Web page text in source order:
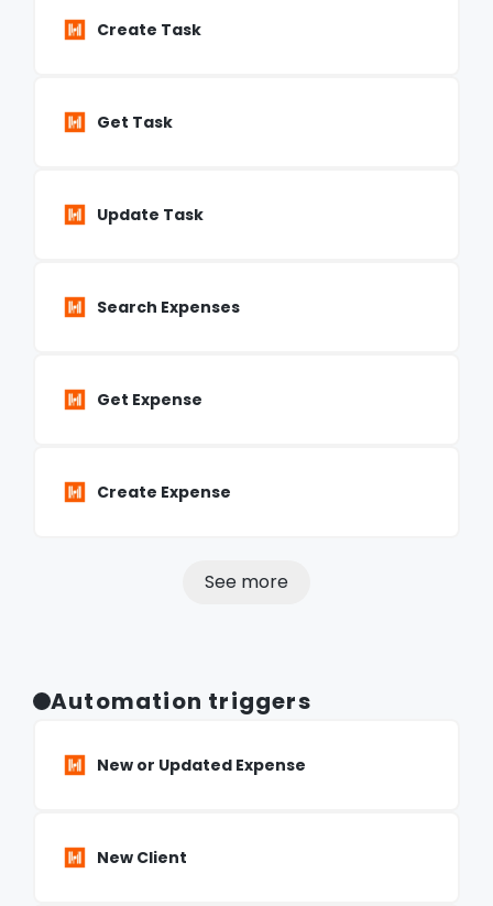
Create Task
Get Task
Update Task
Search Expenses
Get Expense
Create Expense
See more
Automation triggers
New or Updated Expense
New Client